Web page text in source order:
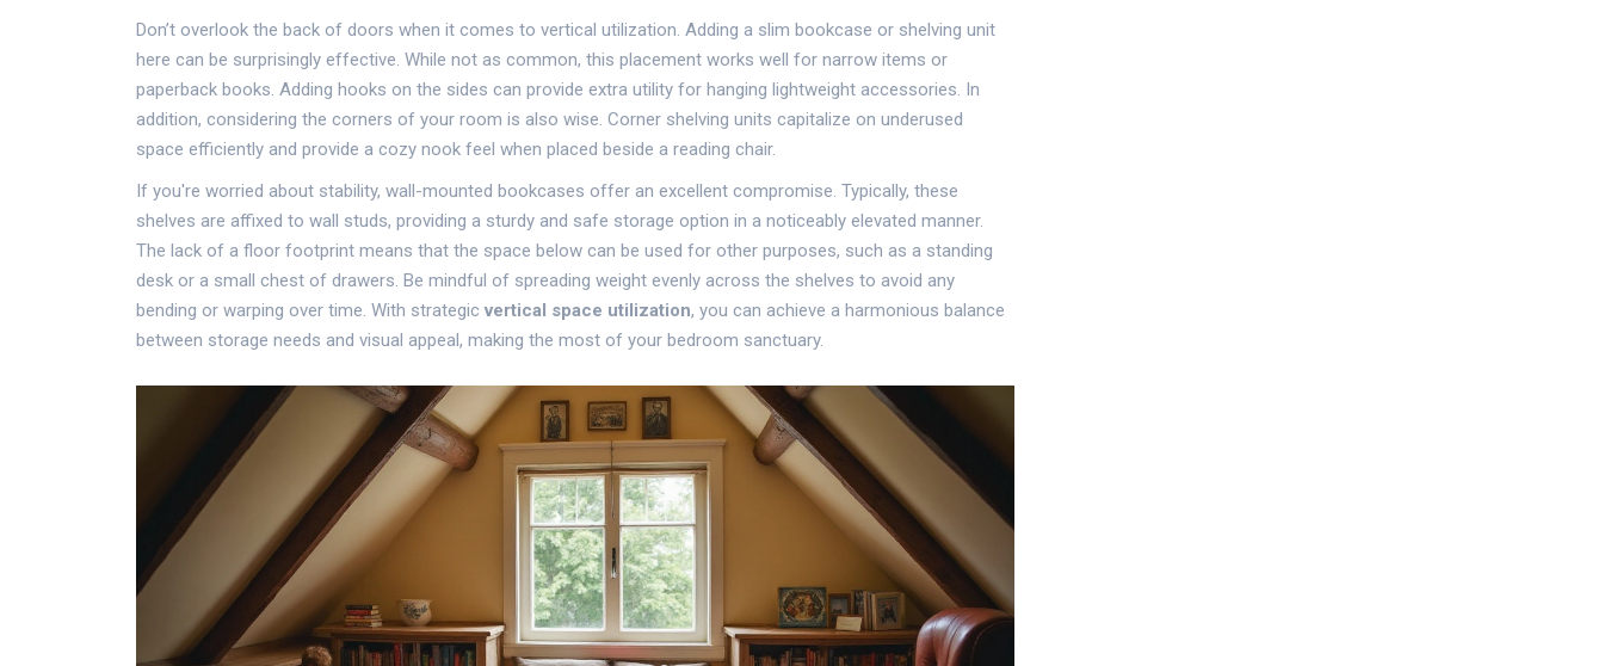
Don’t overlook the back of doors when it comes to vertical utilization. Adding a slim bookcase or shelving unit
here can be surprisingly effective. While not as common, this placement works well for narrow items or
paperback books. Adding hooks on the sides can provide extra utility for hanging lightweight accessories. In
addition, considering the corners of your room is also wise. Corner shelving units capitalize on underused
space efficiently and provide a cozy nook feel when placed beside a reading chair.
If you're worried about stability, wall-mounted bookcases offer an excellent compromise. Typically, these
shelves are affixed to wall studs, providing a sturdy and safe storage option in a noticeably elevated manner.
The lack of a floor footprint means that the space below can be used for other purposes, such as a standing
desk or a small chest of drawers. Be mindful of spreading weight evenly across the shelves to avoid any
bending or warping over time. With strategic vertical space utilization, you can achieve a harmonious balance
between storage needs and visual appeal, making the most of your bedroom sanctuary.